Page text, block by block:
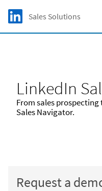
Skip to main content
LinkedIn Logo
Sales Solutions
LinkedIn
From sales
Sales Navigator.
Request a